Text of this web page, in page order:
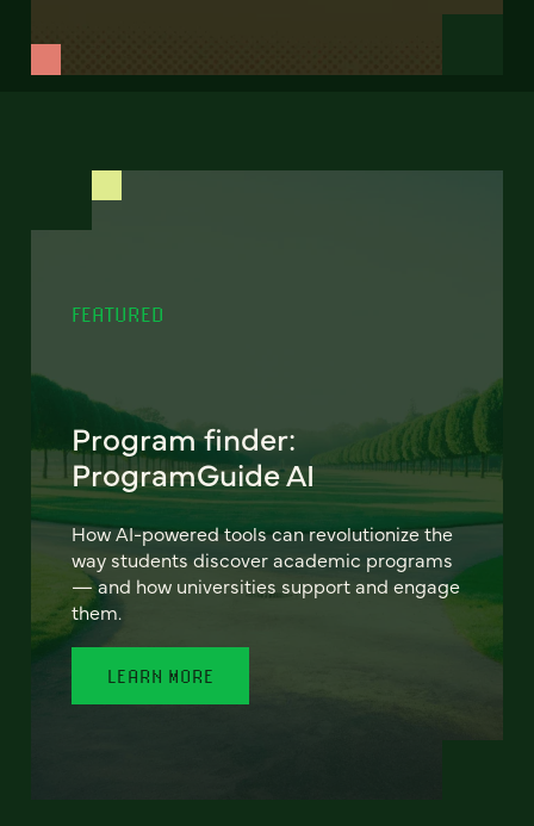
FEATURED
Program finder:
ProgramGuide AI
How AI-powered tools can revolutionize the
way students discover academic programs
— and how universities support and engage
them.
LEARN MORE